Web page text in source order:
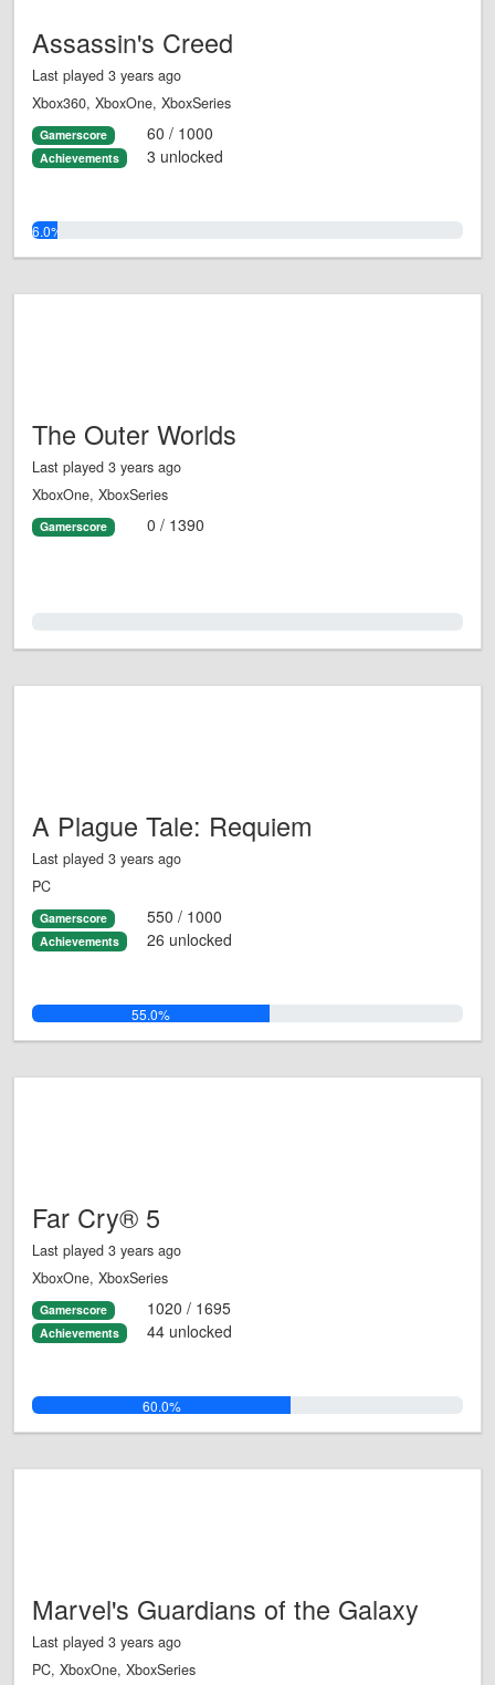
Assassin's Creed
Last played 3 years ago
Xbox360, XboxOne, XboxSeries
Gamerscore 60 / 1000
Achievements 3 unlocked
6.0%
The Outer Worlds
Last played 3 years ago
XboxOne, XboxSeries
Gamerscore 0 / 1390
A Plague Tale: Requiem
Last played 3 years ago
PC
Gamerscore 550 / 1000
Achievements 26 unlocked
55.0%
Far Cry® 5
Last played 3 years ago
XboxOne, XboxSeries
Gamerscore 1020 / 1695
Achievements 44 unlocked
60.0%
Marvel's Guardians of the Galaxy
Last played 3 years ago
PC, XboxOne, XboxSeries